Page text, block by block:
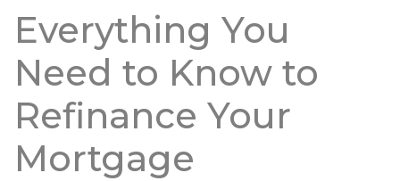
Everything You
Need to Know to
Refinance Your
Mortgage